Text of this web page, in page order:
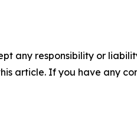
any responsibility or
article. If you have any